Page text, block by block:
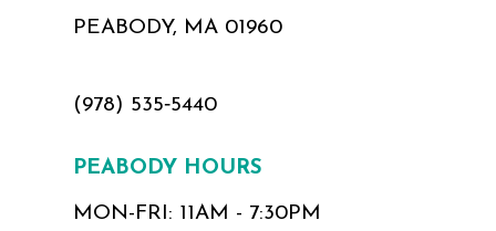
PEABODY, MA 01960
(978) 535‑5440
PEABODY HOURS
MON-FRI: 11AM - 7:30PM